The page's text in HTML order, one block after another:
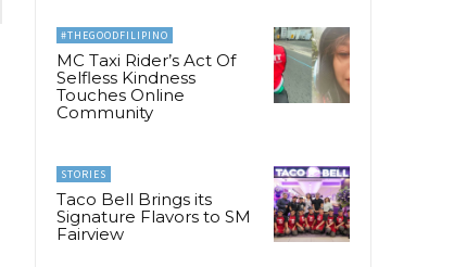
#THEGOODFILIPINO
MC Taxi Rider’s Act Of
Selfless Kindness
Touches Online
Community
STORIES
Taco Bell Brings its
Signature Flavors to SM
Fairview